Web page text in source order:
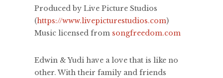
Produced by Live Picture Studios
(https://www.livepicturestudios.com)
Music licensed from songfreedom.com
Edwin & Yudi have a love that is like no
other. With their family and friends